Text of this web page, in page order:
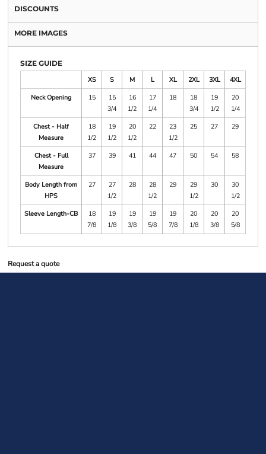
DISCOUNTS
MORE IMAGES
SIZE GUIDE
XS
S M L XL 2XL 3XL
4XL
Neck Opening
15
15
3/4
16
1/2
17
1/4
18
18
3/4
19
1/2
20
1/4
Chest - Half
Measure
18
1/2
19
1/2
20
1/2
22
23
1/2
25 27 29
Chest - Full
Measure
37 39 41 44 47 50 54 58
Body Length from
HPS
27
27
1/2
28
28
1/2
29
29
1/2
30
30
1/2
Sleeve Length-CB
18
7/8
19
1/8
19
3/8
19
5/8
19
7/8
20
1/8
20
3/8
20
5/8
Request a quote